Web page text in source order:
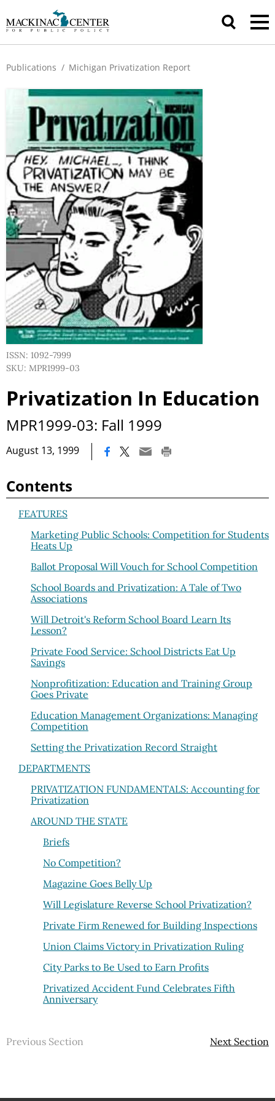
Publications / Michigan Privatization Report
ISSN: 1092-7999
SKU: MPR1999-03
Privatization In Education
MPR1999-03: Fall 1999
August 13, 1999
Contents
FEATURES
Marketing Public Schools: Competition for Students
Heats Up
Ballot Proposal Will Vouch for School Competition
School Boards and Privatization: A Tale of Two
Associations
Will Detroit's Reform School Board Learn Its
Lesson?
Private Food Service: School Districts Eat Up
Savings
Nonprofitization: Education and Training Group
Goes Private
Education Management Organizations: Managing
Competition
Setting the Privatization Record Straight
DEPARTMENTS
PRIVATIZATION FUNDAMENTALS: Accounting for
Privatization
AROUND THE STATE
Briefs
No Competition?
Magazine Goes Belly Up
Will Legislature Reverse School Privatization?
Private Firm Renewed for Building Inspections
Union Claims Victory in Privatization Ruling
City Parks to Be Used to Earn Profits
Privatized Accident Fund Celebrates Fifth
Anniversary
Previous Section Next Section